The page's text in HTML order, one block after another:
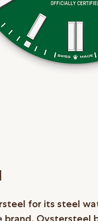
for its steel